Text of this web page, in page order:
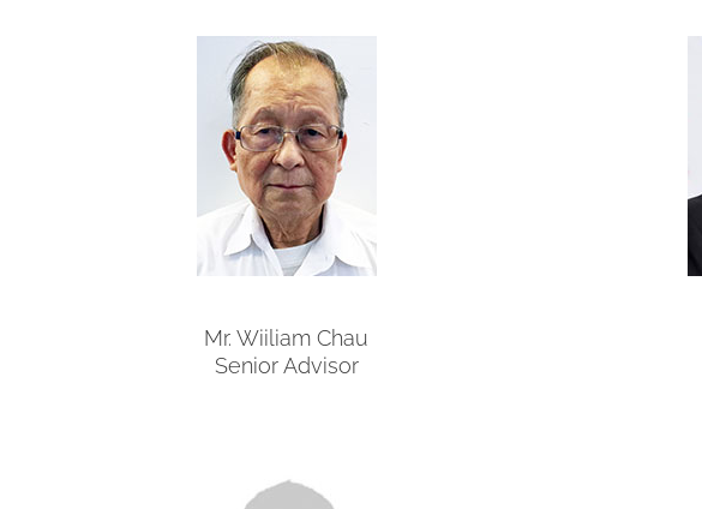
Mr. Wiiliam Chau
Senior Advisor